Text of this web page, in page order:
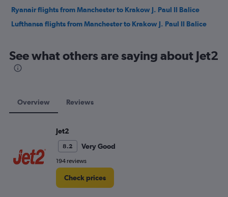
Ryanair flights from Manchester to Krakow J. Paul II Balice
Lufthansa flights from Manchester to Krakow J. Paul II Balice
See what others are saying about Jet2
Overview Reviews
Jet2
8.2 Very Good
194 reviews
Check prices